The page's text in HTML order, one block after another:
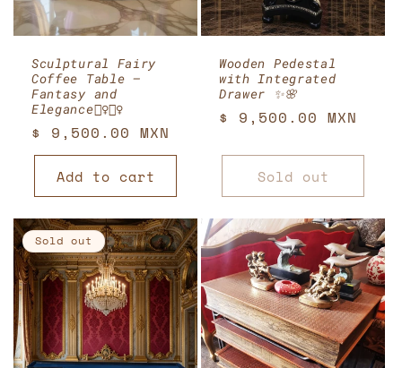
Sculptural Fairy
Coffee Table –
Fantasy and
Elegance🧚‍♀️🧚‍♀️
Regular
price
$ 9,500.00 MXN
Add to cart
Wooden Pedestal
with Integrated
Drawer ✨🌸
Regular
$ 9,500.00 MXN
Sold out
Sold out